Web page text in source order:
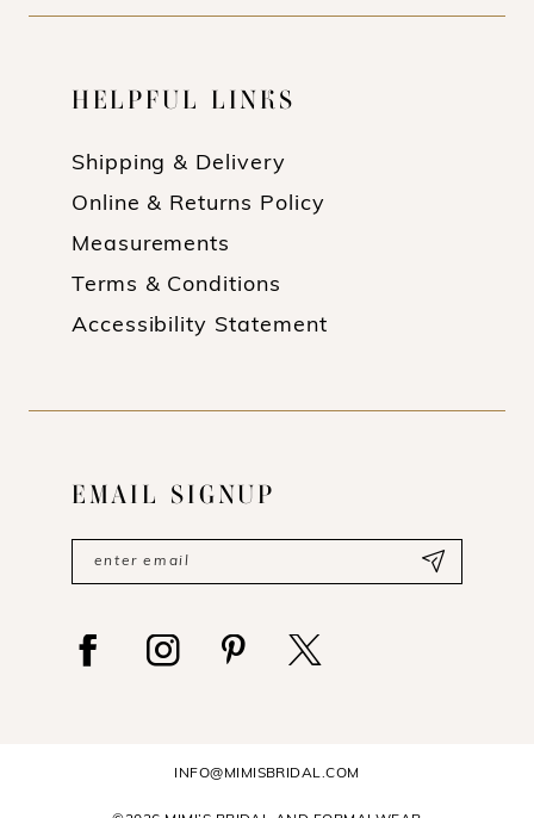
HELPFUL LINKS
Shipping & Delivery
Online & Returns Policy
Measurements
Terms & Conditions
Accessibility Statement
EMAIL SIGNUP
INFO@MIMISBRIDAL.COM